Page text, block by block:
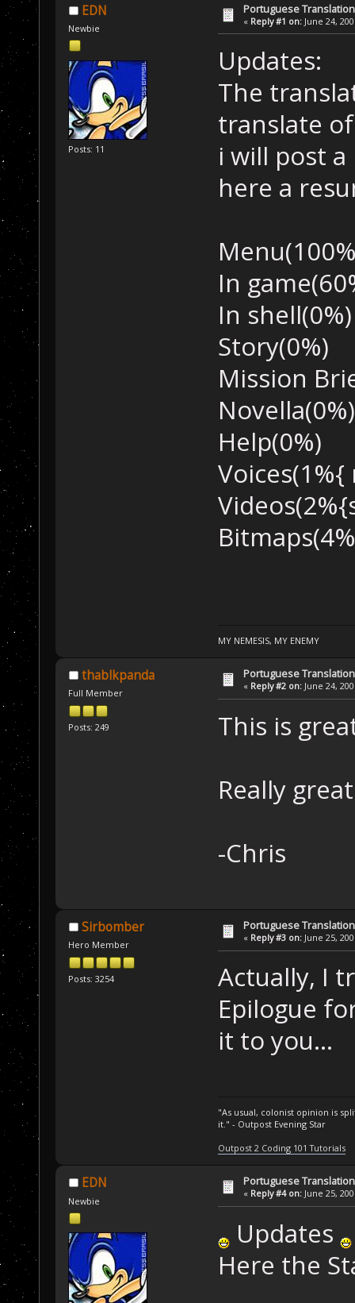
EDN
Newbie
Posts: 11
Portuguese
« Reply #1 on: June 24,
Updates:
The
translate
i will post
here a
In
In shell(0%)
Story(0%)
Mission
Novella(0%)
Help(0%)
MY NEMESIS, MY ENEMY
thablkpanda
Full Member
Posts: 249
Portuguese
« Reply #2 on: June 24,
This is
Really
-Chris
Sirbomber
Hero Member
Posts: 3254
Portuguese
« Reply #3 on: June 25,
Actually, I
Epilogue
it to you...
"As usual, colonist opinion is
it." - Outpost Evening Star
Outpost 2 Coding 101 Tutorials
EDN
Newbie
Portuguese
« Reply #4 on: June 25,
Updates
Here the